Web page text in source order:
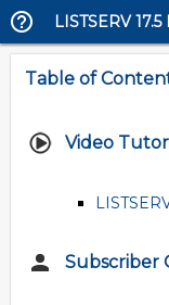
LISTSERV
Table of
Video
Subscriber